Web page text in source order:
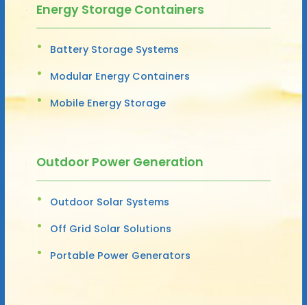
Energy Storage Containers
Battery Storage Systems
Modular Energy Containers
Mobile Energy Storage
Outdoor Power Generation
Outdoor Solar Systems
Off Grid Solar Solutions
Portable Power Generators